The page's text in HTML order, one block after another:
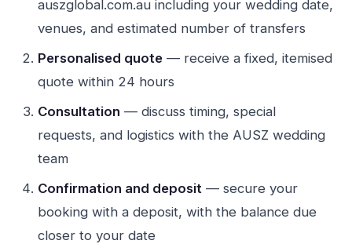
auszglobal.com.au including your wedding date,
venues, and estimated number of transfers
Personalised quote — receive a fixed, itemised
quote within 24 hours
Consultation — discuss timing, special
requests, and logistics with the AUSZ wedding
team
Confirmation and deposit — secure your
booking with a deposit, with the balance due
closer to your date